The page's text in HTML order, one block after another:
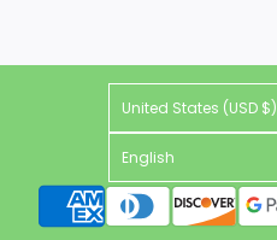
United States (USD $)
English